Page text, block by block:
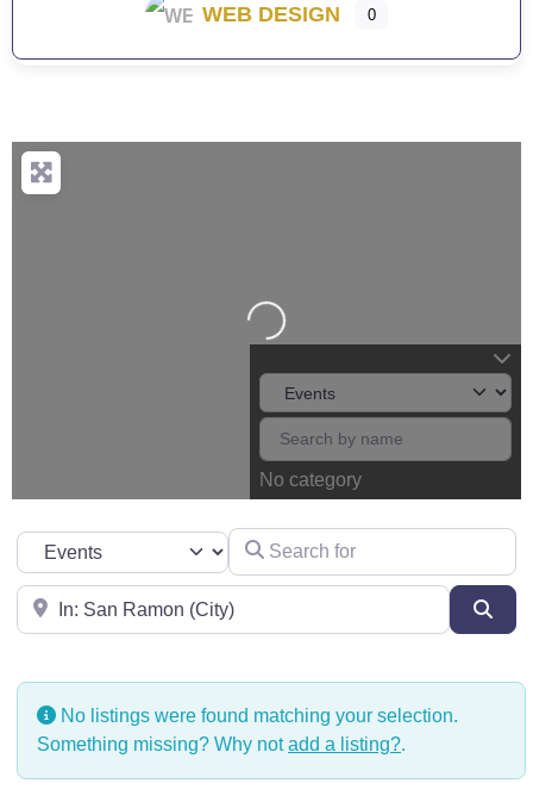
WEB DESIGN 0
Loading...
No category
Select search type Search for
Near
No listings were found matching your selection.
Something missing? Why notadd a listing?.